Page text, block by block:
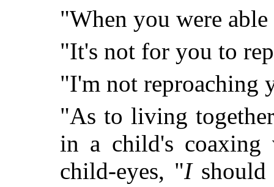
"When you were
"It's not for you to
"I'm not reproaching
"As to living
in a child's coaxing
child-eyes, "Ishould